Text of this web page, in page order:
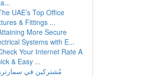
UAE’s Top Office
& Fittings ...
More Secure
Systems with E...
Your Internet Rate A
& Easy ...
مُشتركين في سمارترز